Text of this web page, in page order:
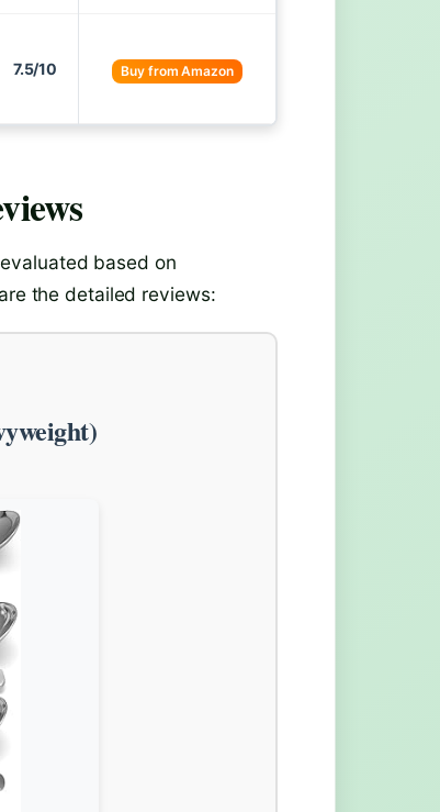
7.5/10 Buy from Amazon
based on
the detailed reviews: